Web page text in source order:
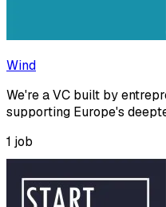
Wind
We're a VC built by
supporting Europe's
1 job